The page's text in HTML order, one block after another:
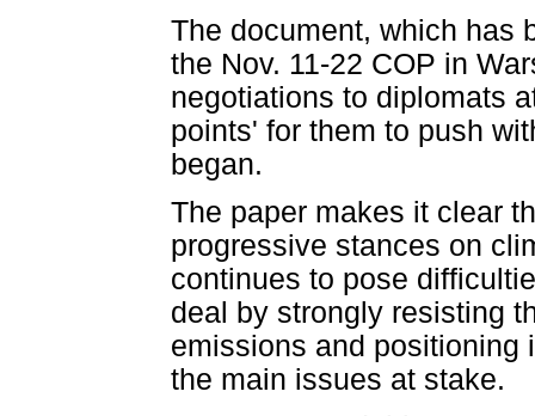
The document, which has
the Nov. 11-22 COP in
negotiations to diplomats
points' for them to push
began.
The paper makes it clear
progressive stances on
continues to pose
deal by strongly resisting
emissions and positioning
the main issues at stake.